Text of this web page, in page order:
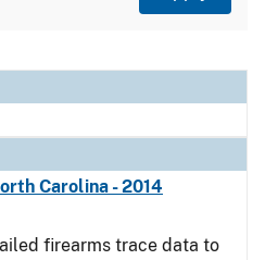
Carolina - 2014
firearms trace data to